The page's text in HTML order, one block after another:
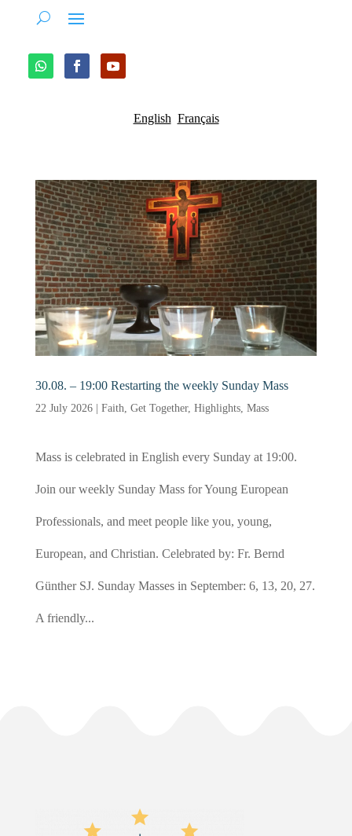
English Français
30.08. – 19:00 Restarting the weekly Sunday Mass
22 July 2026 Faith Get Together, Highlights, Mass
Mass is celebrated in English every Sunday at 19:00.
Join our weekly Sunday Mass for Young European
Professionals, and meet people like you, young,
European, and Christian. Celebrated by: Fr. Bernd
Günther SJ. Sunday Masses in September: 6, 13, 20, 27.
A friendly...